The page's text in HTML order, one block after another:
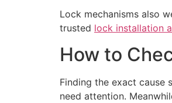
Lock mechanisms also
trusted lock installation
How to
Finding the exact cause
need attention.